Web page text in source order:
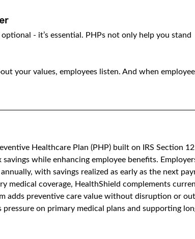
- it’s essential. PHPs not only help you stand
your values, employees listen. And when
Healthcare Plan (PHP) built on IRS Section
while enhancing employee benefits.
with savings realized as early as the next
medical coverage, HealthShield complements
adds preventive care value without disruption or
on primary medical plans and supporting